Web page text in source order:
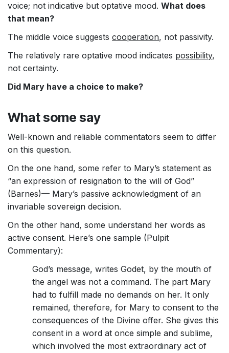
voice; not indicative but optative mood. What does
that mean?
The middle voice suggests cooperation, not passivity.
The relatively rare optative mood indicates possibility,
not certainty.
Did Mary have a choice to make?
What some say
Well-known and reliable commentators seem to differ
on this question.
On the one hand, some refer to Mary’s statement as
“an expression of resignation to the will of God”
(Barnes)— Mary’s passive acknowledgment of an
invariable sovereign decision.
On the other hand, some understand her words as
active consent. Here’s one sample (Pulpit
Commentary):
God’s message, writes Godet, by the mouth of
the angel was not a command. The part Mary
had to fulfill made no demands on her. It only
remained, therefore, for Mary to consent to the
consequences of the Divine offer. She gives this
consent in a word at once simple and sublime,
which involved the most extraordinary act of